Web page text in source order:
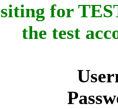
for
the test